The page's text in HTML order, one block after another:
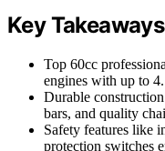
Key Takeaways
Top 60cc
engines with up to
Durable
bars, and quality
Safety features like
protection switches